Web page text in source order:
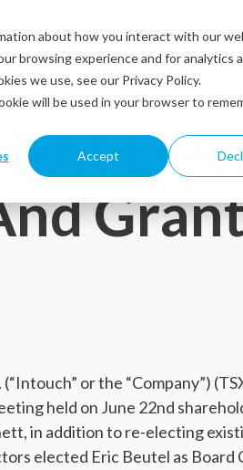
about how you interact with our
browsing experience and for analytics
we use, see our Privacy Policy.
will be used in your browser to
Accept
Industries Resources
or the “Company”)
held on June 22nd
in addition to re-electing
elected Eric Beutel as Board